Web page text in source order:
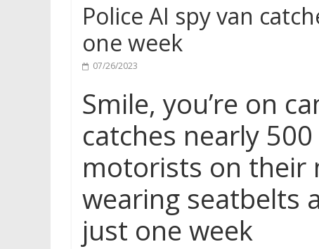
Police AI spy van
one week
07/26/2023
Smile, you’re on
catches nearly
motorists on their
wearing seatbelts
just one week